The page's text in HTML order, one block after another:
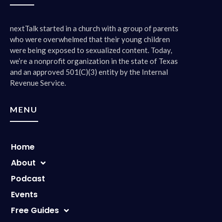
No.
0:01:59 – Speaker 1
So we are not going to put a video of this out there, it’s
just going to be audio. only because we’re respecting your
wishes, honey.
0:02:05 – Speaker 3
Right, i have a face. I have a voice, not a face for a
0:02:12 – Speaker 1
is tomorrow.
0:02:18 – Speaker 3
nextTalk started in a church with a group of parents
who were overwhelmed that their young children
were being exposed to sexualized content. Today,
we’re a nonprofit organization in the state of Texas
and an approved 501(C)(3) entity by the Internal
Revenue Service.
MENU
Home
About
Podcast
Events
Free Guides